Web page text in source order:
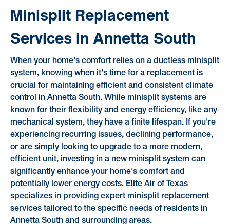
Minisplit Replacement
Services in Annetta South
When your home's comfort relies on a ductless minisplit
system, knowing when it's time for a replacement is
crucial for maintaining efficient and consistent climate
control in Annetta South. While minisplit systems are
known for their flexibility and energy efficiency, like any
mechanical system, they have a finite lifespan. If you're
experiencing recurring issues, declining performance,
or are simply looking to upgrade to a more modern,
efficient unit, investing in a new minisplit system can
significantly enhance your home's comfort and
potentially lower energy costs. Elite Air of Texas
specializes in providing expert minisplit replacement
services tailored to the specific needs of residents in
Annetta South and surrounding areas.